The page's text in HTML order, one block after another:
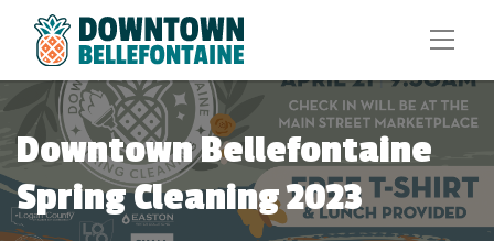
Downtown Bellefontaine
Spring Cleaning 2023